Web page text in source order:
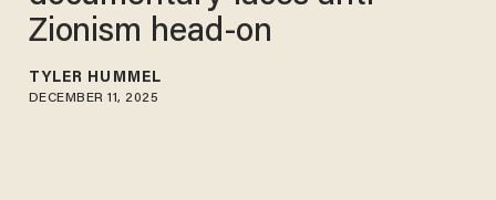
Zionism head-on
TYLER HUMMEL
DECEMBER 11, 2025